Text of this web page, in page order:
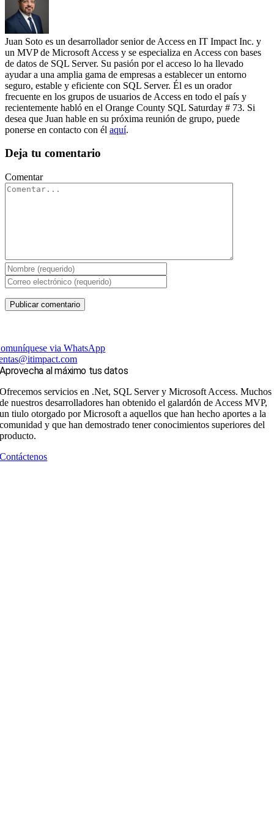
Juan Soto es un desarrollador senior de Access en IT Impact Inc. y
un MVP de Microsoft Access y se especializa en Access con bases
de datos de SQL Server. Su pasión por el acceso lo ha llevado
ayudar a una amplia gama de empresas a establecer un entorno
seguro, estable y eficiente con SQL Server. Él es un orador
frecuente en los grupos de usuarios de Access en todo el país y
recientemente habló en el Orange County SQL Saturday # 73. Si
desea que Juan hable en su próxima reunión de grupo, puede
ponerse en contacto con él aquí.
Deja tu comentario
Comentar
via WhatsApp
Aprovecha al máximo tus datos
Ofrecemos servicios en .Net, SQL Server y Microsoft Access. Muchos
de nuestros desarrolladores han obtenido el galardón de Access MVP,
un tiulo otorgado por Microsoft a aquellos que han hecho aportes a la
comunidad y que han demostrado tener conocimientos superiores del
producto.
Contáctenos